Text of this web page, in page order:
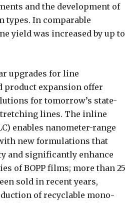
and the development of
types. In comparable
yield was increased by up to
upgrades for line
product expansion offer
for tomorrow’s state-
lines. The inline
enables nanometer-range
new formulations that
and significantly enhance
of BOPP films; more than 25
sold in recent years,
of recyclable mono-